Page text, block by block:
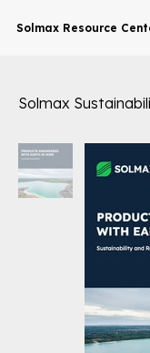
Solmax Resource
Solmax